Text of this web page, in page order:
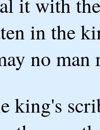
in the
no man
king's